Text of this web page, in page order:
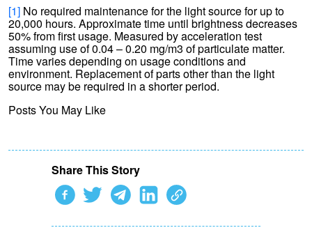
[1] No required maintenance for the light source for up to
20,000 hours. Approximate time until brightness decreases
50% from first usage. Measured by acceleration test
assuming use of 0.04 – 0.20 mg/m3 of particulate matter.
Time varies depending on usage conditions and
environment. Replacement of parts other than the light
source may be required in a shorter period.
Posts You May Like
Share This Story